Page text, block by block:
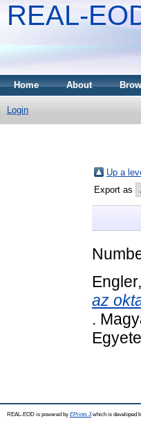
REAL-
Home About
Login
Up a
Export as
az
.
REAL-EOD is powered by EPrints 3which is developed